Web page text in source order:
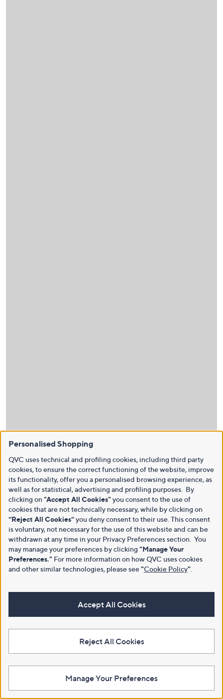
Personalised Shopping
QVC uses technical and profiling cookies, including third party
cookies, to ensure the correct functioning of the website, improve
its functionality, offer you a personalised browsing experience, as
well as for statistical, advertising and profiling purposes. By
clicking on "Accept All Cookies" you consent to the use of
cookies that are not technically necessary, while by clicking on
“Reject All Cookies”you deny consent to their use. This consent
is voluntary, not necessary for the use of this website and can be
withdrawn at any time in your Privacy Preferences section. You
may manage your preferences by clicking "Manage Your
Preferences." For more information on how QVC uses cookies
and other similar technologies, please see"Cookie Policy"
Accept All Cookies
Reject All Cookies
Manage Your Preferences